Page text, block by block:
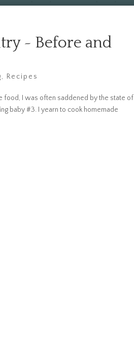
~ Before and
, Recipes
food, I was often saddened by the state of
baby #3. I yearn to cook homemade